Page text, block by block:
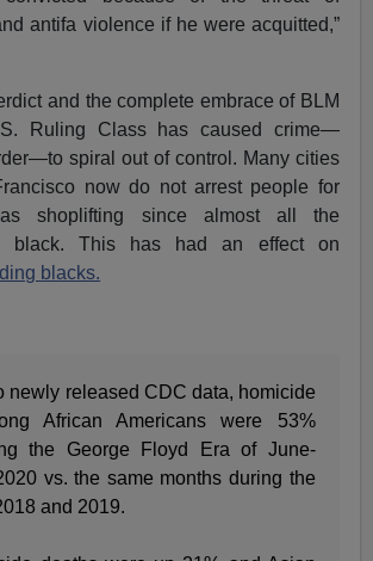
antifa violence if he were acquitted,”
and the complete embrace of BLM
Ruling Class has caused crime—
spiral out of control. Many cities
now do not arrest people for
shoplifting since almost all the
black. This has had an effect on
blacks.
newly released CDC data, homicide
African Americans were 53%
the George Floyd Era of June-
vs. the same months during the
and 2019.